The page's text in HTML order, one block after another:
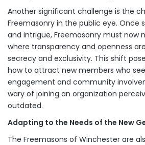
Another significant challenge is the
Freemasonry in the public eye. Once
and intrigue, Freemasonry must now
where transparency and openness
secrecy and exclusivity. This shift
how to attract new members who
engagement and community
wary of joining an organization
outdated.
Adapting to the Needs of the New
The Freemasons of Winchester are